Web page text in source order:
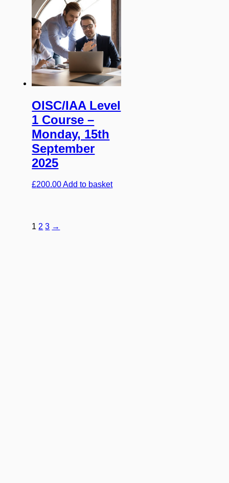
OISC/IAA Level
1 Course –
Monday, 15th
September
2025
£200.00Add to basket
1 2 3 →